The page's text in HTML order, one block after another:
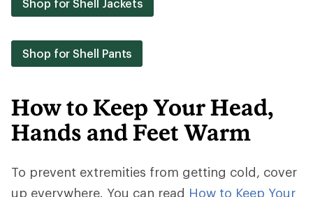
Shop for Shell Jackets
Shop for Shell Pants
How to Keep Your Head,
Hands and Feet Warm
To prevent extremities from getting cold, cover
up everywhere. You can read How to Keep Your